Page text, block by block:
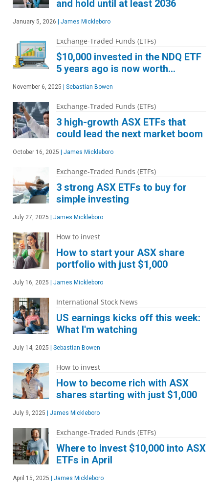
and hold until at least 2036
January 5, 2026 James Mickleboro
Exchange-Traded Funds (ETFs)
$10,000 invested in the NDQ ETF
5 years ago is now worth…
November 6, 2025 Sebastian Bowen
Exchange-Traded Funds (ETFs)
3 high-growth ASX ETFs that
could lead the next market boom
October 16, 2025 James Mickleboro
Exchange-Traded Funds (ETFs)
3 strong ASX ETFs to buy for
simple investing
July 27, 2025 James Mickleboro
How to invest
How to start your ASX share
portfolio with just $1,000
July 16, 2025 James Mickleboro
International Stock News
US earnings kicks off this week:
What I'm watching
July 14, 2025 Sebastian Bowen
How to invest
How to become rich with ASX
shares starting with just $1,000
July 9, 2025 James Mickleboro
Exchange-Traded Funds (ETFs)
Where to invest $10,000 into ASX
ETFs in April
April 15, 2025 James Mickleboro